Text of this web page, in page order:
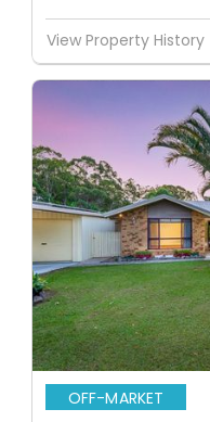
View Property History
OFF-MARKET